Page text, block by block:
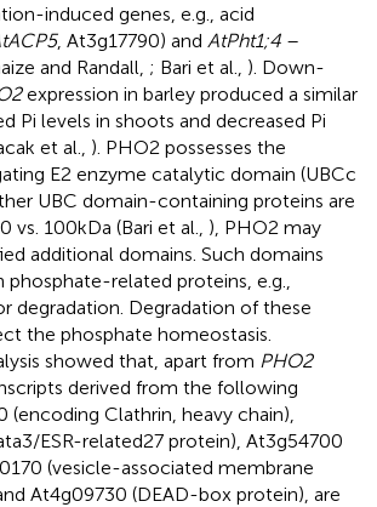
induced genes, e.g., acid
, At3g17790) and AtPht1;4 –
and Randall, ; Bari et al., ). Down-
expression in barley produced a similar
Pi levels in shoots and decreased Pi
et al., ). PHO2 possesses the
E2 enzyme catalytic domain (UBCc
UBC domain-containing proteins are
vs. 100 kDa (Bari et al., ), PHO2 may
additional domains. Such domains
related proteins, e.g.,
degradation. Degradation of these
the phosphate homeostasis.
showed that, apart from PHO2
derived from the following
(encoding Clathrin, heavy chain),
ESR-related27 protein), At3g54700
(vesicle-associated membrane
At4g09730 (DEAD-box protein), are